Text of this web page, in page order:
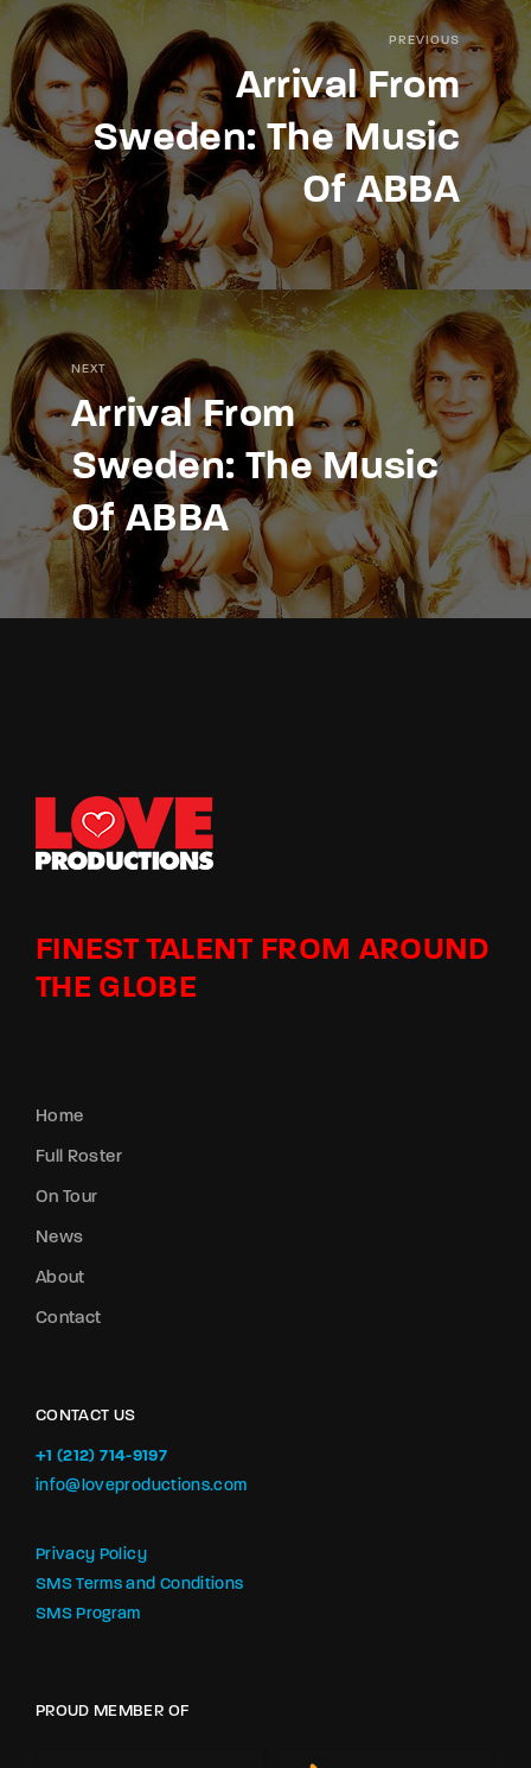
PREVIOUS
Arrival From
Sweden: The Music
Of ABBA
NEXT
Arrival From
Sweden: The Music
Of ABBA
FINEST TALENT FROM AROUND
THE GLOBE
Home
Full Roster
On Tour
News
About
Contact
CONTACT US
+1 (212) 714-9197‬
info@loveproductions.com
Privacy Policy
SMS Terms and Conditions
SMS Program
PROUD MEMBER OF